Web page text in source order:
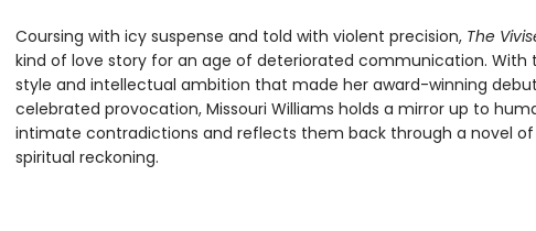
Coursing with icy suspense and told with violent precision, The
kind of love story for an age of deteriorated communication. With
style and intellectual ambition that made her award-winning debut
celebrated provocation, Missouri Williams holds a mirror up to
intimate contradictions and reflects them back through a novel of
spiritual reckoning.